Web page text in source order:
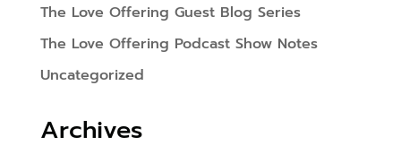
The Love Offering Guest Blog Series
The Love Offering Podcast Show Notes
Uncategorized
Archives